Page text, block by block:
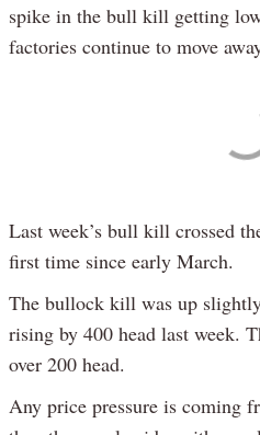
spike in the bull kill getting
factories continue to move
Last week’s bull kill crossed
first time since early March.
The bullock kill was up
rising by 400 head last week.
over 200 head.
Any price pressure is coming